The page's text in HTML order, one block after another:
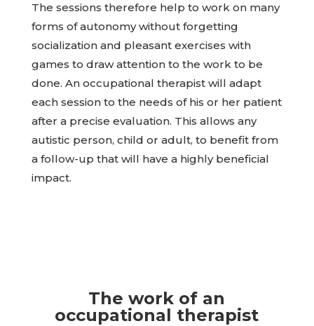
The sessions therefore help to work on many
forms of autonomy without forgetting
socialization and pleasant exercises with
games to draw attention to the work to be
done. An occupational therapist will adapt
each session to the needs of his or her patient
after a precise evaluation. This allows any
autistic person, child or adult, to benefit from
a follow-up that will have a highly beneficial
impact.
The work of an
occupational therapist